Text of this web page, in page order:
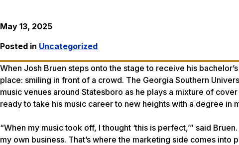
May 13, 2025
Posted in Uncategorized
When Josh Bruen steps onto the stage to receive his
place: smiling in front of a crowd. The Georgia Southern
music venues around Statesboro as he plays a mixture of
ready to take his music career to new heights with a degree in
“When my music took off, I thought ‘this is perfect,’” said
my own business. That’s where the marketing side comes into